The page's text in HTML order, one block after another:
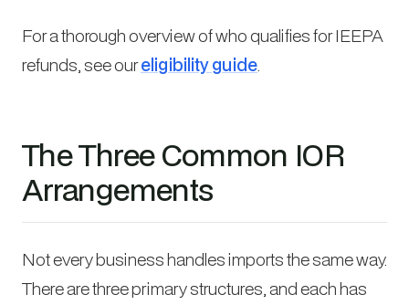
For a thorough overview of who qualifies for IEEPA
refunds, see oureligibility guide.
The Three Common IOR
Arrangements
Not every business handles imports the same way.
There are three primary structures, and each has